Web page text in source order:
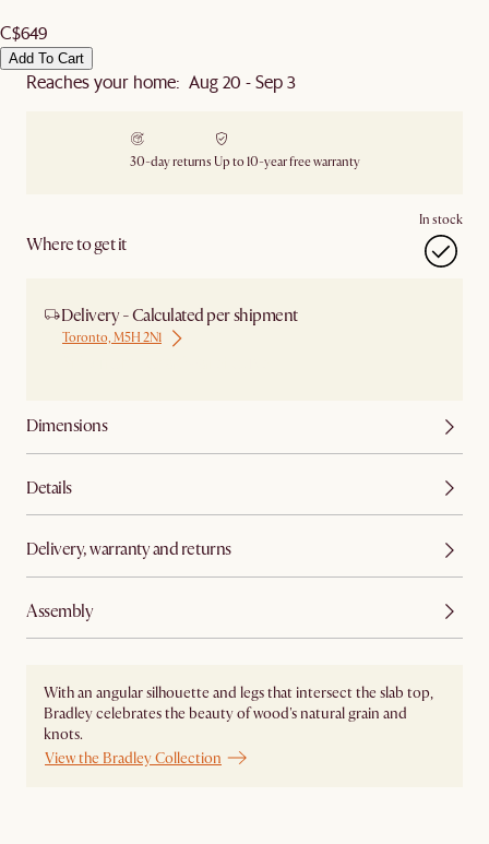
C$649
Add To Cart
Reaches your home: Aug 20 - Sep 3
30-day returns Up to 10-year free warranty
Where to get it
In stock
Delivery - Calculated per shipment
Toronto, M5H 2N1
Dimensions
Details
Delivery, warranty and returns
Assembly
With an angular silhouette and legs that intersect the slab top,
Bradley celebrates the beauty of wood's natural grain and
knots.
View the Bradley Collection